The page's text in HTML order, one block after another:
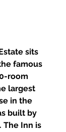
sits
famous
room
largest
in the
built by
The Inn is